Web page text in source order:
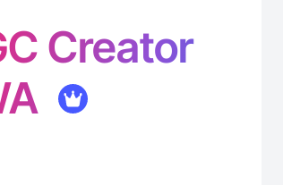
Creator